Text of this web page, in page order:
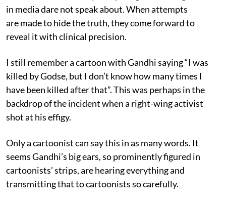
in media dare not speak about. When attempts
are made to hide the truth, they come forward to
reveal it with clinical precision.
I still remember a cartoon with Gandhi saying “I was
killed by Godse, but I don’t know how many times I
have been killed after that”. This was perhaps in the
backdrop of the incident when a right-wing activist
shot at his effigy.
Only a cartoonist can say this in as many words. It
seems Gandhi’s big ears, so prominently figured in
cartoonists’ strips, are hearing everything and
transmitting that to cartoonists so carefully.